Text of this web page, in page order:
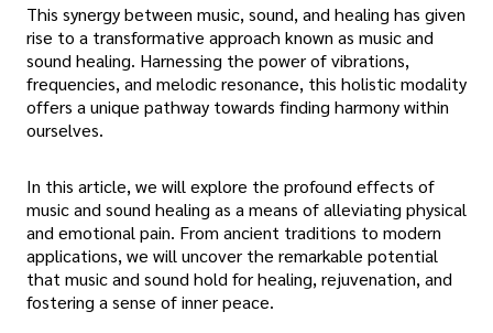
This synergy between music, sound, and healing has given
rise to a transformative approach known as music and
sound healing. Harnessing the power of vibrations,
frequencies, and melodic resonance, this holistic modality
offers a unique pathway towards finding harmony within
ourselves.
In this article, we will explore the profound effects of
music and sound healing as a means of alleviating physical
and emotional pain. From ancient traditions to modern
applications, we will uncover the remarkable potential
that music and sound hold for healing, rejuvenation, and
fostering a sense of inner peace.